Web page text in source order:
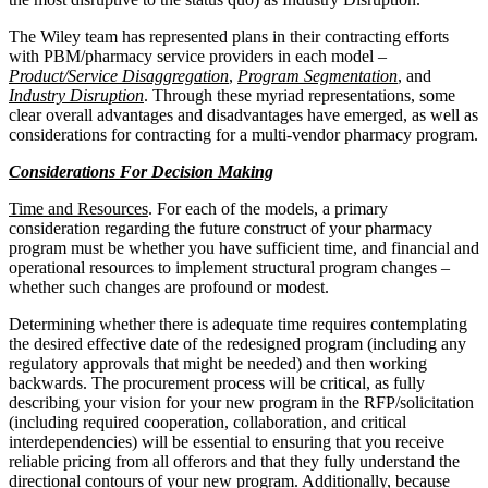
The Wiley team has represented plans in their contracting efforts
with PBM/pharmacy service providers in each model –
Product/Service Disaggregation, Program Segmentation, and
Industry Disruption. Through these myriad representations, some
clear overall advantages and disadvantages have emerged, as well as
considerations for contracting for a multi-vendor pharmacy program.
Considerations For Decision Making
Time and Resources. For each of the models, a primary
consideration regarding the future construct of your pharmacy
program must be whether you have sufficient time, and financial and
operational resources to implement structural program changes –
whether such changes are profound or modest.
Determining whether there is adequate time requires contemplating
the desired effective date of the redesigned program (including any
regulatory approvals that might be needed) and then working
backwards. The procurement process will be critical, as fully
describing your vision for your new program in the RFP/solicitation
(including required cooperation, collaboration, and critical
interdependencies) will be essential to ensuring that you receive
reliable pricing from all offerors and that they fully understand the
directional contours of your new program. Additionally, because